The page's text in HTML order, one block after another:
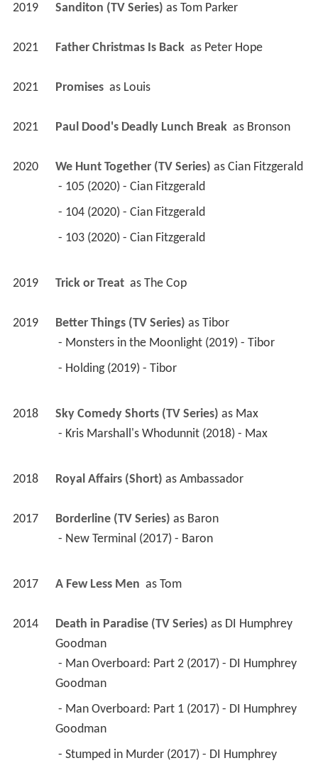
2019 Sanditon (TV Series) as Tom Parker
2021 Father Christmas Is Back as Peter Hope
2021 Promises as Louis
2021 Paul Dood's Deadly Lunch Break as Bronson
2020 We Hunt Together (TV Series) as Cian Fitzgerald
- 105 (2020) - Cian Fitzgerald
- 104 (2020) - Cian Fitzgerald
- 103 (2020) - Cian Fitzgerald
2019 Trick or Treat as The Cop
2019 Better Things (TV Series) as Tibor
- Monsters in the Moonlight (2019) - Tibor
- Holding (2019) - Tibor
2018 Sky Comedy Shorts (TV Series) as Max
- Kris Marshall's Whodunnit (2018) - Max
2018 Royal Affairs (Short) as Ambassador
2017 Borderline (TV Series) as Baron
- New Terminal (2017) - Baron
2017 A Few Less Men as Tom
2014 Death in Paradise (TV Series) as DI Humphrey
Goodman
Goodman
Goodman